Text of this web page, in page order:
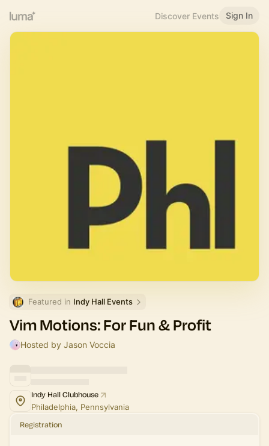
Discover Events Sign In
Featured in Indy Hall Events
Vim Motions: For Fun & Profit
Hosted by Jason Voccia
Indy Hall Clubhouse
Philadelphia, Pennsylvania
Registration